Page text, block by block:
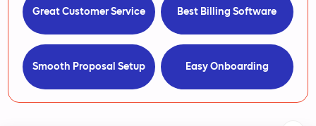
Great Customer Service Best Billing Software
Smooth Proposal Setup Easy Onboarding